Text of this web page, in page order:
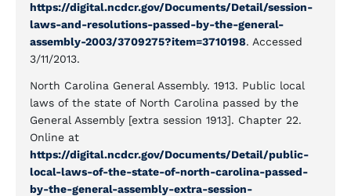
https://digital.ncdcr.gov/Documents/Detail/session-
laws-and-resolutions-passed-by-the-general-
assembly-2003/3709275?item=3710198. Accessed
3/11/2013.
North Carolina General Assembly. 1913. Public local
laws of the state of North Carolina passed by the
General Assembly [extra session 1913]. Chapter 22.
Online at
https://digital.ncdcr.gov/Documents/Detail/public-
local-laws-of-the-state-of-north-carolina-passed-
by-the-general-assembly-extra-session-